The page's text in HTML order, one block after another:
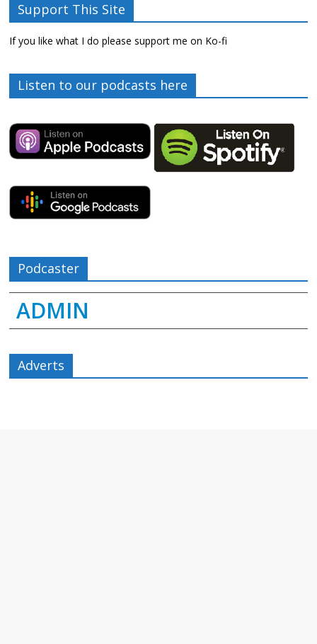
Support This Site
If you like what I do please support me on Ko-fi
Listen to our podcasts here
Podcaster
ADMIN
Adverts